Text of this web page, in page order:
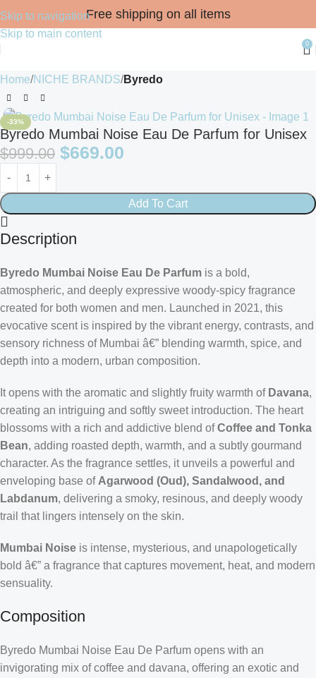
Skip to navigation
Skip to main content
Free shipping on all items
0
Home NICHE BRANDS Byredo
-33%
Byredo Mumbai Noise Eau De Parfum for Unisex
$999.00 $669.00
Add To Cart
Description
Byredo Mumbai Noise Eau De Parfum is a bold,
atmospheric, and deeply expressive woody-spicy fragrance
created for both women and men. Launched in 2021, this
evocative scent is inspired by the vibrant energy, contrasts, and
sensory richness of Mumbai â€” blending warmth, spice, and
depth into a modern, urban composition.
It opens with the aromatic and slightly fruity warmth of Davana,
creating an intriguing and softly sweet introduction. The heart
blossoms with a rich and addictive blend ofCoffee and Tonka
Bean, adding roasted depth, warmth, and a subtly gourmand
character. As the fragrance settles, it unveils a powerful and
enveloping base of Agarwood (Oud), Sandalwood, and
Labdanum, delivering a smoky, resinous, and deeply woody
trail that lingers intensely on the skin.
Mumbai Noise is intense, mysterious, and unapologetically
bold â€” a fragrance that captures movement, heat, and modern
sensuality.
Composition
Byredo Mumbai Noise Eau De Parfum opens with an
invigorating mix of coffee and davana, offering an exotic and